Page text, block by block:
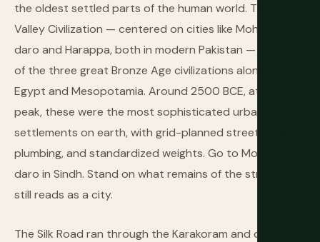
the oldest settled parts of the human world. The Indus
Valley Civilization — centered on cities like Mohenjo-
daro and Harappa, both in modern Pakistan — was one
of the three great Bronze Age civilizations alongside
Egypt and Mesopotamia. Around 2500 BCE, at their
peak, these were the most sophisticated urban
settlements on earth, with grid-planned streets, indoor
plumbing, and standardized weights. Go to Mohenjo-
daro in Sindh. Stand on what remains of the streets. It
still reads as a city.
The Silk Road ran through the Karakoram and down